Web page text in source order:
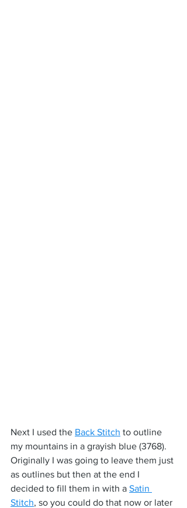
Next I used the Back Stitch to outline
my mountains in a grayish blue (3768).
Originally I was going to leave them just
as outlines but then at the end I
decided to fill them in with a Satin
Stitch, so you could do that now or later